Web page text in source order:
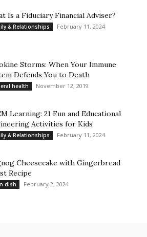
Is a Fiduciary Financial Adviser?
& Relationships February 11, 2024
Storms: When Your Immune
Defends You to Death
health November 12, 2019
Learning: 21 Fun and Educational
Activities for Kids
& Relationships February 11, 2024
Cheesecake with Gingerbread
Recipe
dish February 2, 2024